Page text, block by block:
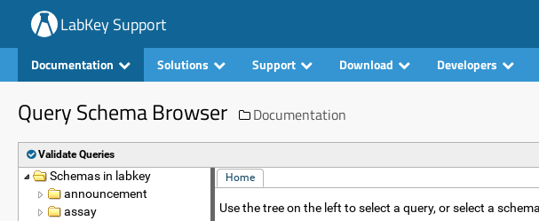
LabKey Support
Documentation Solutions Support Download Developers
Query Schema Browser Documentation
Validate Queries
NameSchemas in labkey
announcement
assay
Home
Use the tree on the left to select a query, or select a